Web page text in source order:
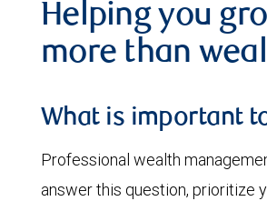
Helping you
more than
What is important
Professional wealth
answer this question, prioritize